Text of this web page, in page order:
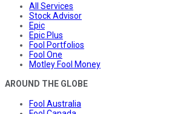
All Services
Stock Advisor
Epic
Epic Plus
Fool Portfolios
Fool One
Motley Fool Money
AROUND THE GLOBE
Fool Australia